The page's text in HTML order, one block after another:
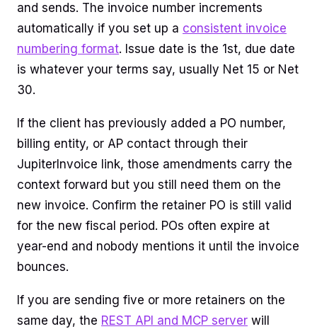
and sends. The invoice number increments
automatically if you set up a consistent invoice
numbering format. Issue date is the 1st, due date
is whatever your terms say, usually Net 15 or Net
30.
If the client has previously added a PO number,
billing entity, or AP contact through their
JupiterInvoice link, those amendments carry the
context forward but you still need them on the
new invoice. Confirm the retainer PO is still valid
for the new fiscal period. POs often expire at
year-end and nobody mentions it until the invoice
bounces.
If you are sending five or more retainers on the
same day, the REST API and MCP server will